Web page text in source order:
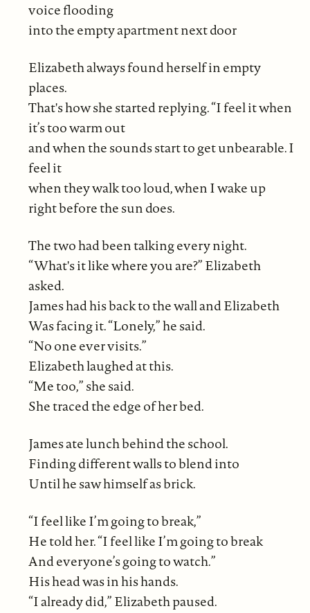
voice flooding
into the empty apartment next door
Elizabeth always found herself in empty
places.
That's how she started replying. “I feel it when
it’s too warm out
and when the sounds start to get unbearable. I
feel it
when they walk too loud, when I wake up
right before the sun does.
The two had been talking every night.
“What's it like where you are?” Elizabeth
asked.
James had his back to the wall and Elizabeth
Was facing it. “Lonely,” he said.
“No one ever visits.”
Elizabeth laughed at this.
“Me too,” she said.
She traced the edge of her bed.
James ate lunch behind the school.
Finding different walls to blend into
Until he saw himself as brick.
“I feel like I’m going to break,”
He told her. “I feel like I’m going to break
And everyone’s going to watch.”
His head was in his hands.
“I already did,” Elizabeth paused.